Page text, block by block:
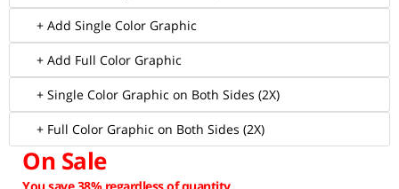
+ Add Single Color Graphic
+ Add Full Color Graphic
+ Single Color Graphic on Both Sides (2X)
+ Full Color Graphic on Both Sides (2X)
On Sale